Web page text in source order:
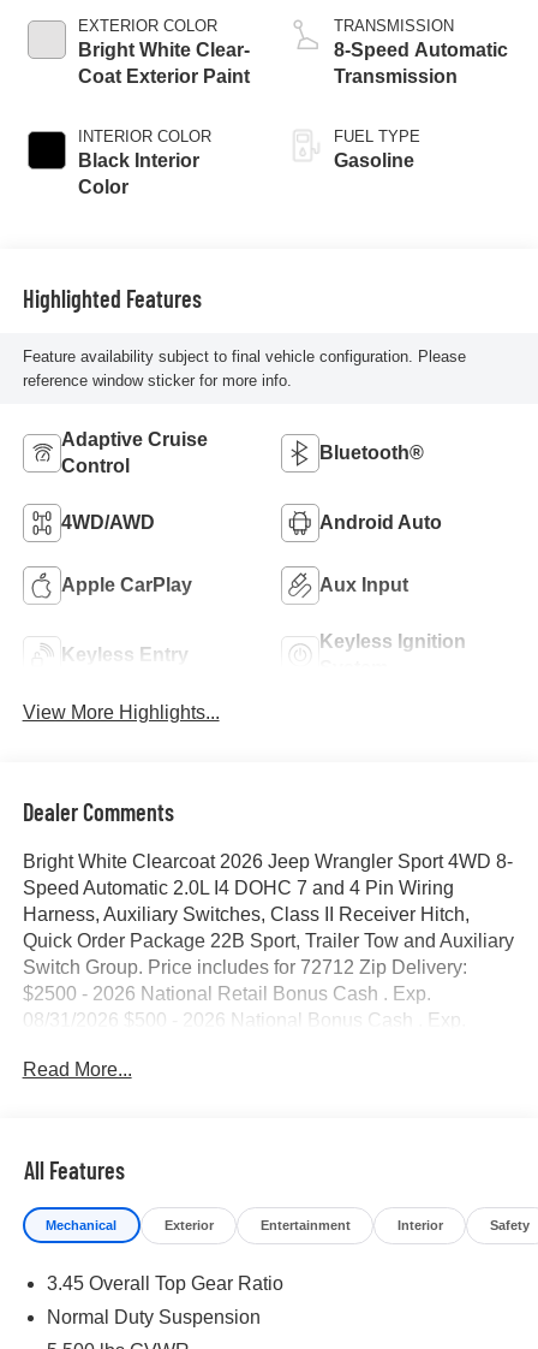
EXTERIOR COLOR
Bright White Clear-
Coat Exterior Paint
INTERIOR COLOR
Black Interior
Color
TRANSMISSION
8-Speed Automatic
Transmission
FUEL TYPE
Gasoline
Highlighted Features
Feature availability subject to final vehicle configuration. Please
reference window sticker for more info.
Adaptive Cruise
Control
Bluetooth®
4WD/AWD Android Auto
Apple CarPlay Aux Input
Keyless Entry
Keyless Ignition
View More Highlights...
Dealer Comments
Bright White Clearcoat 2026 Jeep Wrangler Sport 4WD 8-
Speed Automatic 2.0L I4 DOHC 7 and 4 Pin Wiring
Harness, Auxiliary Switches, Class II Receiver Hitch,
Quick Order Package 22B Sport, Trailer Tow and Auxiliary
Switch Group. Price includes for 72712 Zip Delivery:
$2500 - 2026 National Retail Bonus Cash . Exp.
08/31/2026 $500 - 2026 National Bonus Cash . Exp.
Exp. 08/31/2026
Read More...
All Features
Mechanical Exterior Entertainment Interior Safety
3.45 Overall Top Gear Ratio
Normal Duty Suspension